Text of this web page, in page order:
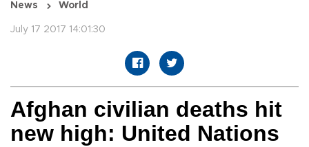
News World
July 17 2017 14:01:30
Afghan civilian deaths hit
new high: United Nations